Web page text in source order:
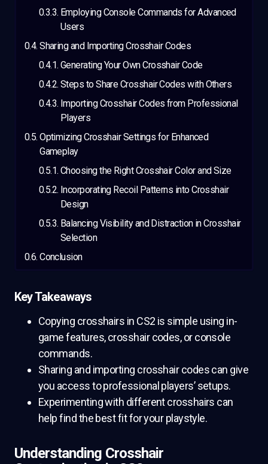
Employing Console Commands for Advanced
Users
Sharing and Importing Crosshair Codes
Generating Your Own Crosshair Code
Steps to Share Crosshair Codes with Others
Importing Crosshair Codes from Professional
Players
Optimizing Crosshair Settings for Enhanced
Gameplay
Choosing the Right Crosshair Color and Size
Incorporating Recoil Patterns into Crosshair
Design
Balancing Visibility and Distraction in Crosshair
Selection
Conclusion
Key Takeaways
Copying crosshairs in CS2 is simple using in-
game features, crosshair codes, or console
commands.
Sharing and importing crosshair codes can give
you access to professional players’ setups.
Experimenting with different crosshairs can
help find the best fit for your playstyle.
Understanding Crosshair